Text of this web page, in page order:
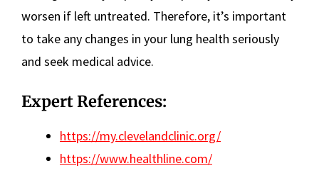
worsen if left untreated. Therefore, it’s important
to take any changes in your lung health seriously
and seek medical advice.
Expert References:
https://my.clevelandclinic.org/
https://www.healthline.com/